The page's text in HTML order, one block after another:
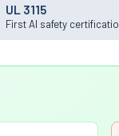
UL 3115
First AI safety